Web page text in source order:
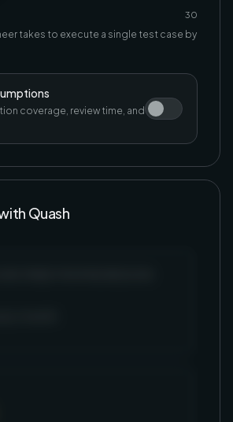
30
takes to execute a single test case by
coverage, review time, and
Quash